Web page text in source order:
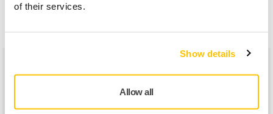
of their services.
Show details
Allow all
How long does it take to get a refund?